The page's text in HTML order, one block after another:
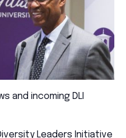
and incoming DLI
Leaders Initiative